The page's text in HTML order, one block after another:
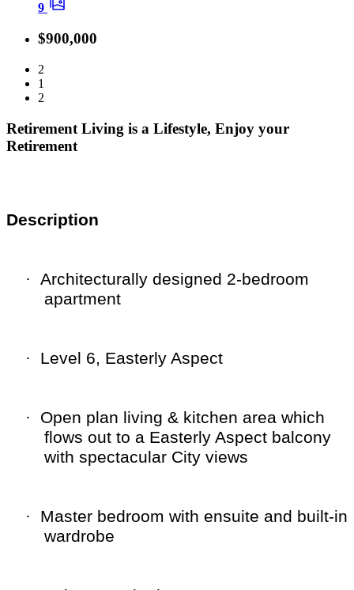
9
$900,000
2
1
2
Retirement Living is a Lifestyle, Enjoy your
Retirement
Description
· Architecturally designed 2-bedroom
apartment
· Level 6, Easterly Aspect
·
Open plan living & kitchen area which
flows out to a Easterly Aspect balcony
with spectacular City views
·
Master bedroom with ensuite and built-in
wardrobe